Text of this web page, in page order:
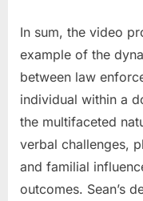
In sum, the video
example of the
between law
individual within a
the multifaceted
verbal challenges,
and familial
outcomes. Sean’s